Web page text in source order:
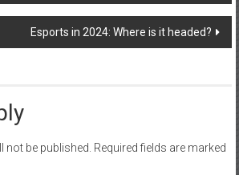
Esports in 2024: Where is it headed?
be published. Required fields are marked